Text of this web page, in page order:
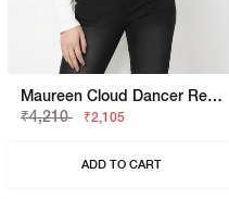
Maureen Cloud Dancer Regular Fit Shirt
₹4,210
₹2,105
ADD TO CART